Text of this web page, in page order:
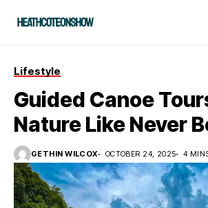
Lifestyle
Guided Canoe
Nature Like Never
GETHIN WILCOX OCTOBER 24, 2025 4